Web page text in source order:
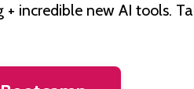
+ incredible new AI tools.